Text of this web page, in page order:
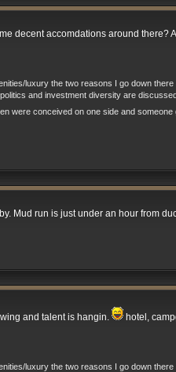
decent accomdations around there?
luxury the two reasons I go down
and investment diversity are
were conceived on one side and
Mud run is just under an hour from
and talent is hangin.
hotel,
luxury the two reasons I go down